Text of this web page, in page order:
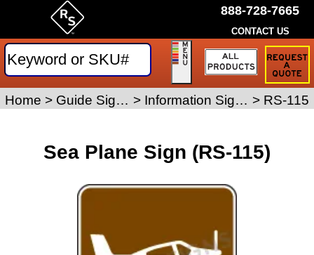
Sea Plane Sign (RS-115)
Home > Guide Signs > Information Signs > RS-115
888-728-7665
CONTACT US
Request
Traffic
Sign
Quote